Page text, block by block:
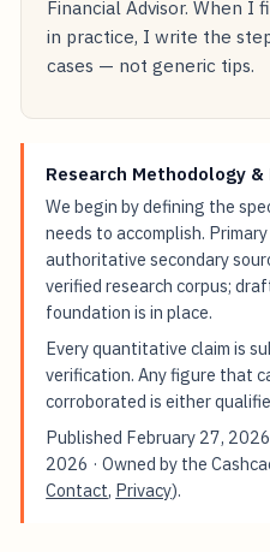
Financial Advisor. When I
in practice, I write the
cases — not generic tips.
Research Methodology
We begin by defining the
needs to accomplish.
authoritative secondary
verified research corpus;
foundation is in place.
Every quantitative claim is
verification. Any figure that
corroborated is either
Published February 27, 2026
2026 · Owned by the
Contact, Privacy).